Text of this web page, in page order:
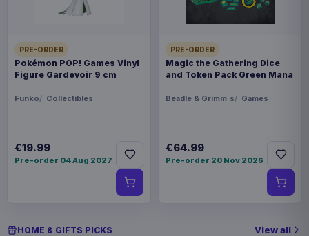
PRE-ORDER
Pokémon POP! Games Vinyl
Figure Gardevoir 9 cm
Funko Collectibles
€19.99
Pre-order 04 Aug 2027
PRE-ORDER
Magic the Gathering Dice
and Token Pack Green Mana
Beadle & Grimm´s Games
€64.99
Pre-order 20 Nov 2026
HOME & GIFTS PICKS View all